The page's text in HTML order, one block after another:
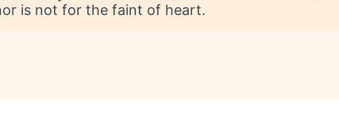
is not for the faint of heart.